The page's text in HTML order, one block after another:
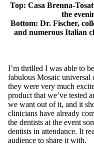
Top: Casa Brenna-
the
Bottom: Dr. Fischer,
and numerous Italian
I’m thrilled I was able to
fabulous Mosaic
they were very much
product that we’ve tested
we want out of it, and it
clinicians have already
the dentists at the event
dentists in attendance. It
audience to share it with.